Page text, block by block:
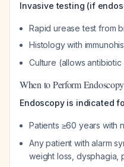
Invasive testing (if
Rapid urease test from
Histology with
Culture (allows
When to Perform Endoscopy
Endoscopy is indicated
Patients ≥60 years with
Any patient with alarm
weight loss, dysphagia,